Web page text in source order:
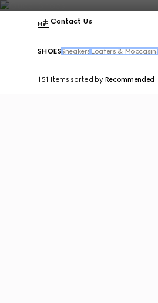
Contact Us
Men
SHOES Sneakers Loafers & Moccasins
151 Items sorted by Recommended